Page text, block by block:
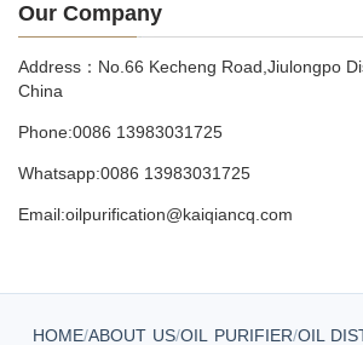
Our Company
Address：No.66 Kecheng Road,Jiulongpo
China
Phone:0086 13983031725
Whatsapp:0086 13983031725
Email:oilpurification@kaiqiancq.com
HOME/ABOUT US/OIL PURIFIER/OIL